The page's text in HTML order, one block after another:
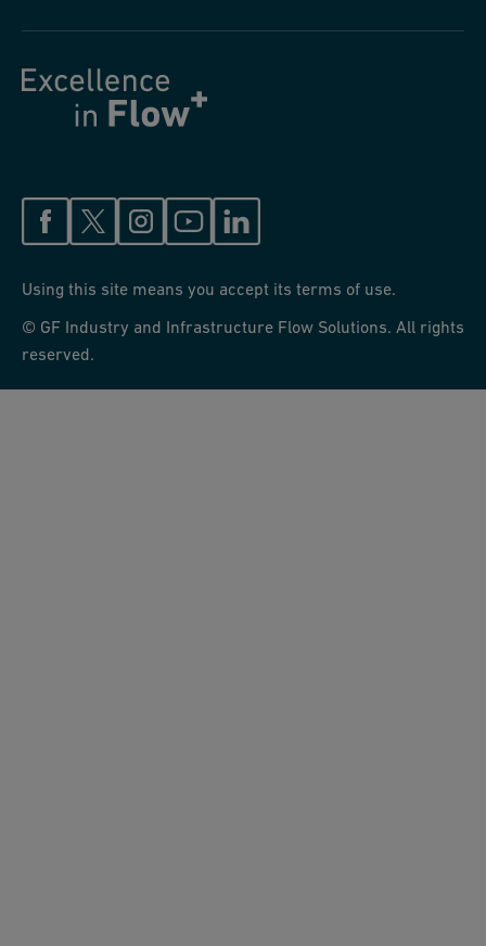
Using this site means you accept its terms of use.
© GF Industry and Infrastructure Flow Solutions. All rights
reserved.